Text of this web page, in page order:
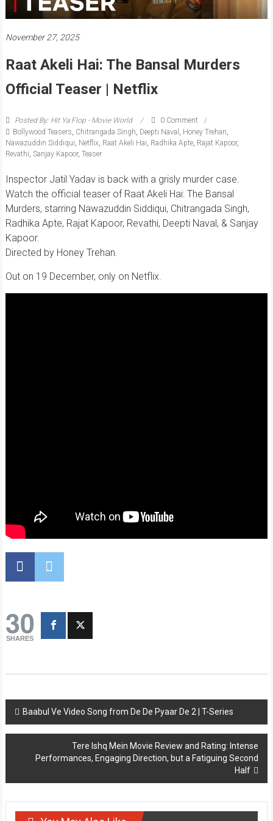
November 27, 2025
Raat Akeli Hai: The Bansal Murders
Official Teaser | Netflix
Posted By: Hit Ya Flop - Movie World
0 Comment
Bollywood Teasers Chitrangada Singh Deepti Naval Honey Trehan
Nawazuddin Siddiqui Netflix Raat Akeli Hai Radhika Apte, Rajat Kapoor,
Revathi Sanjay Kapoor, Teaser
Inspector Jatil Yadav is back with a grisly murder case.
Watch the official teaser of Raat Akeli Hai: The Bansal
Murders, starring Nawazuddin Siddiqui, Chitrangada Singh,
Radhika Apte, Rajat Kapoor, Revathi, Deepti Naval, & Sanjay
Kapoor.
Directed by Honey Trehan.
Out on 19 December, only on Netflix.
30
SHARES
Post
navigation
Baabul Ve Video Song from De De Pyaar De 2 | T-Series
Tere Ishq Mein Movie Review and Rating: Intense
Performances, Engaging Direction, but a Fatiguing Second
Half